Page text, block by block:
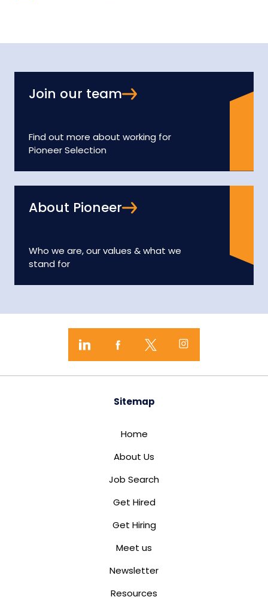
Join our team
Find out more about working for
Pioneer Selection
About Pioneer
Who we are, our values & what we
stand for
Sitemap
Home
About Us
Job Search
Get Hired
Get Hiring
Meet us
Newsletter
Resources